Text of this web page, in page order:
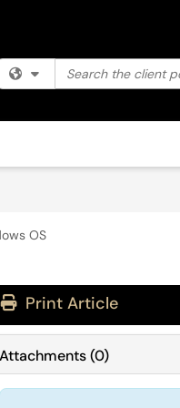
Filter your search by
the client portal
OS
Print Article
Attachments(0)